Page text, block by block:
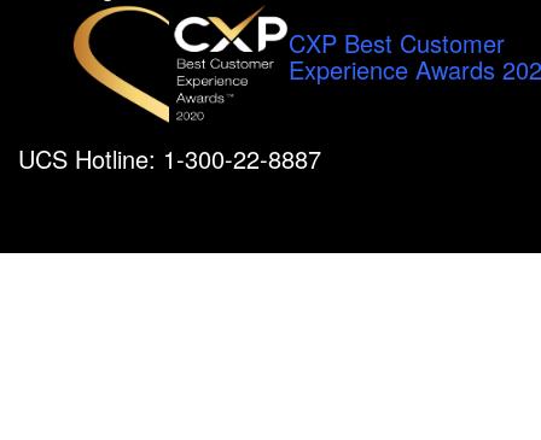
CXP Best Customer
Experience Awards
UCS Hotline: 1-300-22-8887